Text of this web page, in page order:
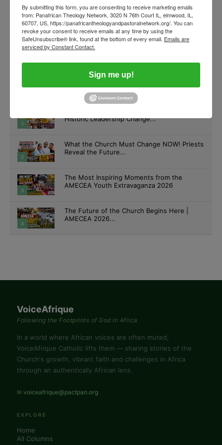
1
Historic Leadership Change...
2
What the Church Must Change NOW! Priests
Reveal the Future...
3
The Most Inspiring Moments from the
AMECEA Youth Extravaganza 2026
4
The Future of the Church Begins Here |
AMECEA 2026...
VoiceAfrique
Following the Footprints of God in Africa
In a world where African voices are often muted,
VoiceAfrique Catholic lifts them — sharing stories of the
Church's growth, vibrant faith and challenges in Africa
through an authentically African lens.
✉ voiceafrique@pactpan.org
EXPLORE
Home
All Columns
By submitting this form, you are consenting to receive marketing emails
from: Panafrican Theology Network, 3020 N 76th Court IL, elmwood, IL,
60707, US, https://panafricantheologyandpastoralnetwork.org/. You can
revoke your consent to receive emails at any time by using the
SafeUnsubscribe® link, found at the bottom of every email. Emails are
serviced by Constant Contact.
Sign me up!